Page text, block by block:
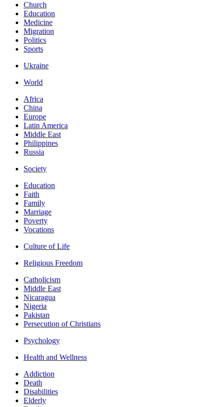
Church
Education
Medicine
Migration
Politics
Sports
Ukraine
World
Africa
China
Europe
Latin America
Middle East
Philippines
Russia
Society
Education
Faith
Family
Marriage
Poverty
Vocations
Culture of Life
Religious Freedom
Catholicism
Middle East
Nicaragua
Nigeria
Pakistan
Persecution of Christians
Psychology
Health and Wellness
Addiction
Death
Disabilities
Elderly